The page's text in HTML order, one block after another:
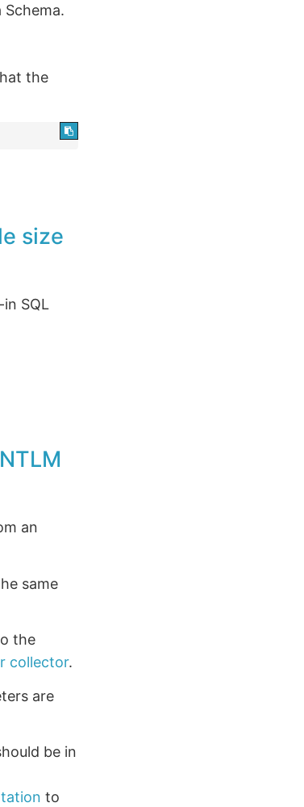
the
size
SQL
an
same
the
collector.
are
be in
to